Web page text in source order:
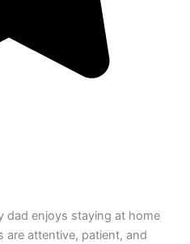
dad enjoys staying at home
are attentive, patient, and